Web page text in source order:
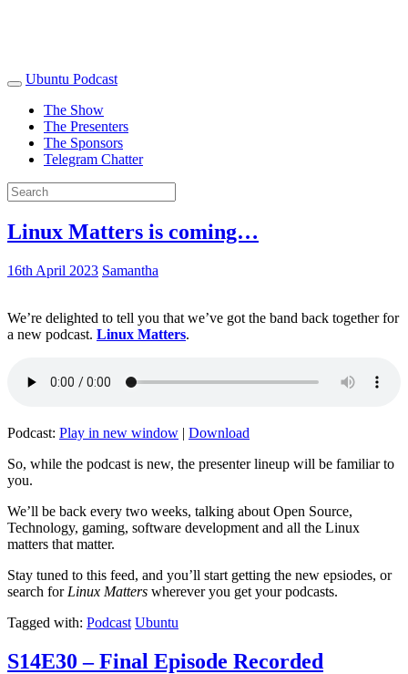
Ubuntu Podcast
The Show
The Presenters
The Sponsors
Telegram Chatter
Linux Matters is coming…
16th April 2023 Samantha
We’re delighted to tell you that we’ve got the band back together for
a new podcast. Linux Matters.
Podcast: Play in new window | Download
So, while the podcast is new, the presenter lineup will be familiar to
you.
We’ll be back every two weeks, talking about Open Source,
Technology, gaming, software development and all the Linux
matters that matter.
Stay tuned to this feed, and you’ll start getting the new epsiodes, or
search for Linux Matters wherever you get your podcasts.
Tagged with: Podcast Ubuntu
S14E30 – Final Episode Recorded